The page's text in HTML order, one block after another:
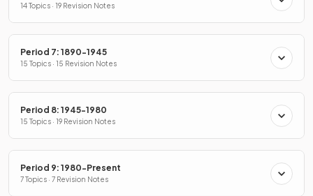
14 Topics · 19 Revision Notes
Period 7: 1890-1945
15 Topics · 15 Revision Notes
Period 8: 1945-1980
15 Topics · 19 Revision Notes
Period 9: 1980-Present
7 Topics · 7 Revision Notes